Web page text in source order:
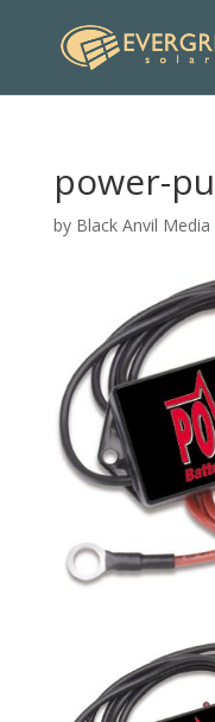
power-
by Black Anvil Media